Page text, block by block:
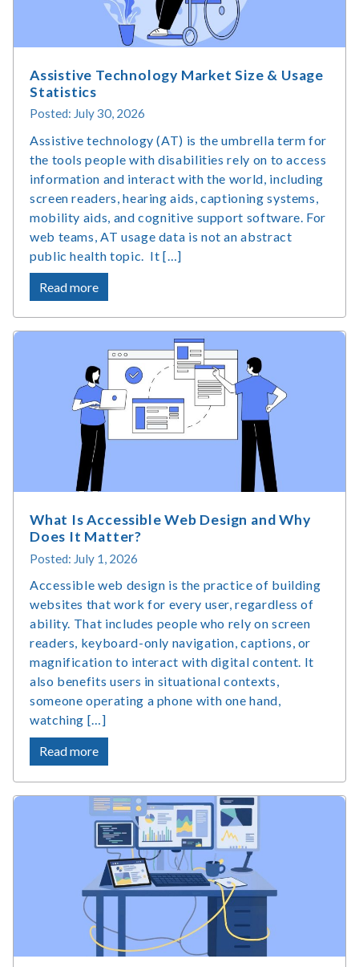
Assistive Technology Market Size & Usage
Statistics
Posted: July 30, 2026
Assistive technology (AT) is the umbrella term for
the tools people with disabilities rely on to access
information and interact with the world, including
screen readers, hearing aids, captioning systems,
mobility aids, and cognitive support software. For
web teams, AT usage data is not an abstract
public health topic. It […]
Read moreabout
Assistive
Size
&
Usage
Statistics
What Is Accessible Web Design and Why
Does It Matter?
Posted: July 1, 2026
Accessible web design is the practice of building
websites that work for every user, regardless of
ability. That includes people who rely on screen
readers, keyboard-only navigation, captions, or
magnification to interact with digital content. It
also benefits users in situational contexts,
someone operating a phone with one hand,
watching […]
Read moreabout
What
Accessible
Web
Design
and
Why
It
Matter?